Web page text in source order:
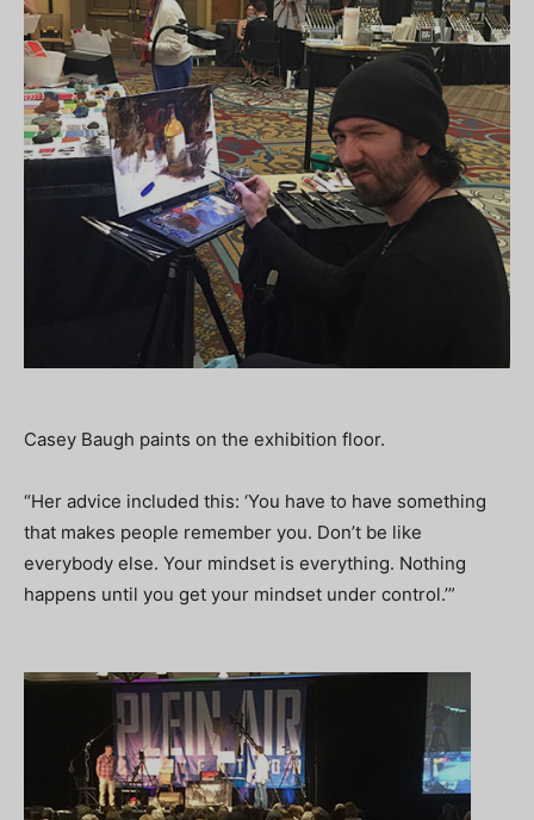
Casey Baugh paints on the exhibition floor.
“Her advice included this: ‘You have to have something
that makes people remember you. Don’t be like
everybody else. Your mindset is everything. Nothing
happens until you get your mindset under control.’”